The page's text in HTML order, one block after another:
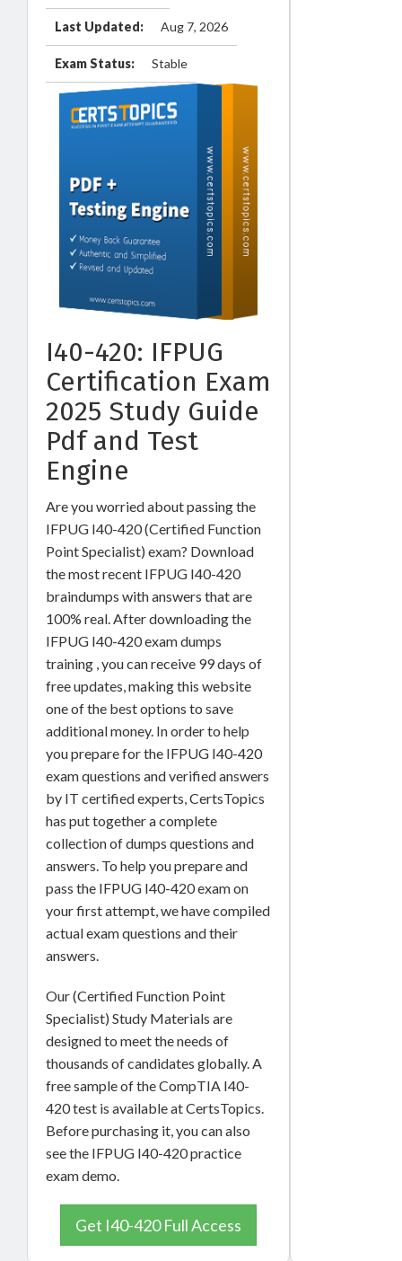
Last Updated: Aug 7, 2026
Exam Status: Stable
I40-420: IFPUG
Certification Exam
2025 Study Guide
Pdf and Test
Engine
Are you worried about passing the
IFPUG I40-420 (Certified Function
Point Specialist) exam? Download
the most recent IFPUG I40-420
braindumps with answers that are
100% real. After downloading the
IFPUG I40-420 exam dumps
training , you can receive 99 days of
free updates, making this website
one of the best options to save
additional money. In order to help
you prepare for the IFPUG I40-420
exam questions and verified answers
by IT certified experts, CertsTopics
has put together a complete
collection of dumps questions and
answers. To help you prepare and
pass the IFPUG I40-420 exam on
your first attempt, we have compiled
actual exam questions and their
answers.
Our (Certified Function Point
Specialist) Study Materials are
designed to meet the needs of
thousands of candidates globally. A
free sample of the CompTIA I40-
420 test is available at CertsTopics.
Before purchasing it, you can also
see the IFPUG I40-420 practice
exam demo.
Get I40-420 Full Access